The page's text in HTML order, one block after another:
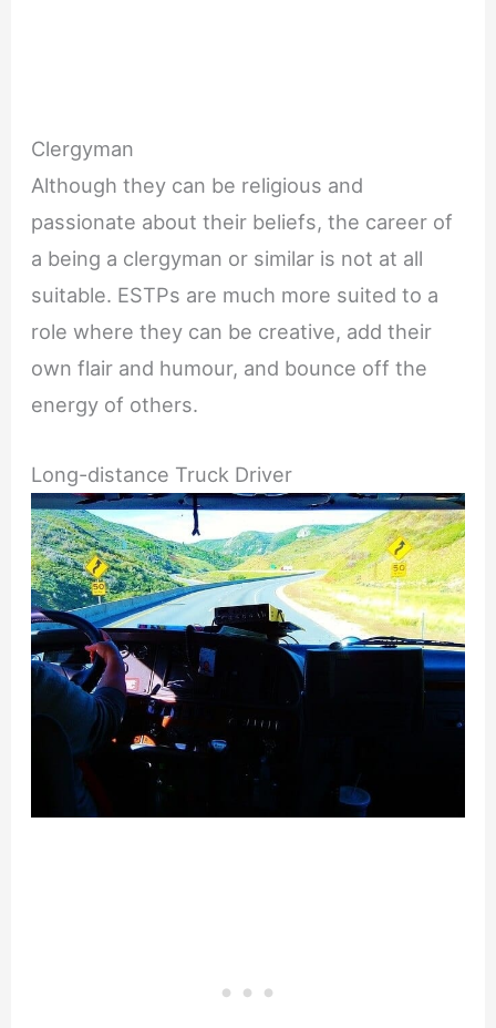
Clergyman
Although they can be religious and
passionate about their beliefs, the career of
a being a clergyman or similar is not at all
suitable. ESTPs are much more suited to a
role where they can be creative, add their
own flair and humour, and bounce off the
energy of others.
Long-distance Truck Driver